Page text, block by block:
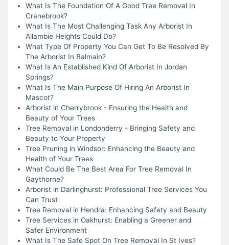
What Is The Foundation Of A Good Tree Removal In
Cranebrook?
What Is The Most Challenging Task Any Arborist In
Allambie Heights Could Do?
What Type Of Property You Can Get To Be Resolved By
The Arborist In Balmain?
What Is An Established Kind Of Arborist In Jordan
Springs?
What Is The Main Purpose Of Hiring An Arborist In
Mascot?
Arborist in Cherrybrook - Ensuring the Health and
Beauty of Your Trees
Tree Removal in Londonderry - Bringing Safety and
Beauty to Your Property
Tree Pruning in Windsor: Enhancing the Beauty and
Health of Your Trees
What Could Be The Best Area For Tree Removal In
Gaythorne?
Arborist in Darlinghurst: Professional Tree Services You
Can Trust
Tree Removal in Hendra: Enhancing Safety and Beauty
Tree Services in Oakhurst: Enabling a Greener and
Safer Environment
What Is The Safe Spot On Tree Removal In St Ives?